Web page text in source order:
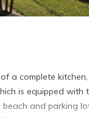
a complete
is equipped with
and parking